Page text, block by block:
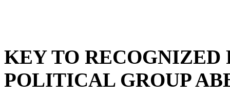
KEY TO
POLITICAL GROUP